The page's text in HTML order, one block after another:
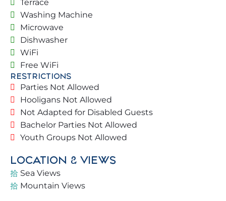
surroundings
✔️ Street access with green areas and night
lighting
✔️ Large living room connected to the kitchen and
dining room
✔️ 4 Bedrooms and 3 bathrooms with shower + 1
toilet
✔️ Communal areas with ample space, green areas,
heated swimming pool, and security (The pool is
not heated from June 15th to September 15th).
✔️ Private areas: Terrace, outdoor table for 10 and
Ping-Pong table
🛏️ BEDROOMS & BATHROOMS
1st Floor:
Terrace
Washing Machine
Microwave
Dishwasher
WiFi
Free WiFi
RESTRICTIONS
Parties Not Allowed
Hooligans Not Allowed
Not Adapted for Disabled Guests
Bachelor Parties Not Allowed
Youth Groups Not Allowed
LOCATION & VIEWS
Sea Views
Mountain Views